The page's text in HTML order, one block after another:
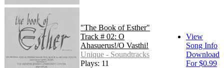
"The Book of Esther"
Track # 02: O
Ahasuerus!/O Vasthi!
Unique - Soundtracks
Plays: 11
View
Song Info
Download
For $0.99